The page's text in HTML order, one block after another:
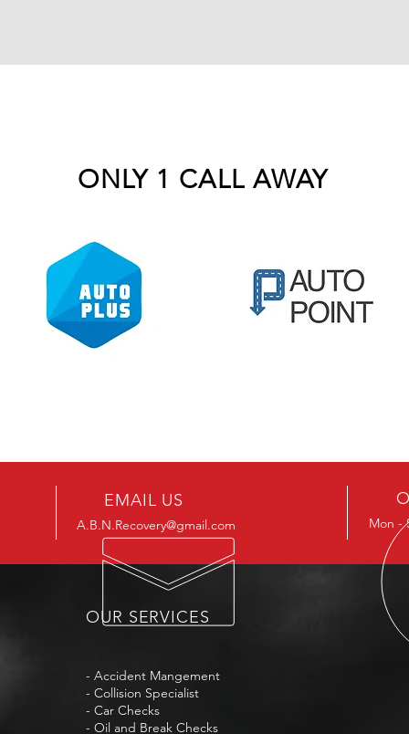
ONLY 1 CALL AWAY
EMAIL US
A.B.N.Recovery@gmail.com Mon -
OUR SERVICES
- Accident Mangement
- Collision Specialist
- Car Checks
- Oil and Break Checks